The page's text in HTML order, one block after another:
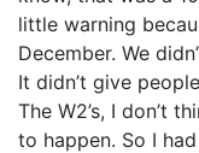
little warning
December. We
It didn’t give
The W2’s, I don’t
to happen. So I